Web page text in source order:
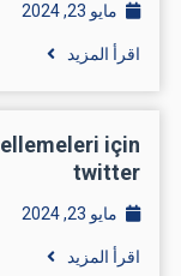
مايو 23, 2024
اقرأ المزيد
için
twitter
مايو 23, 2024
اقرأ المزيد